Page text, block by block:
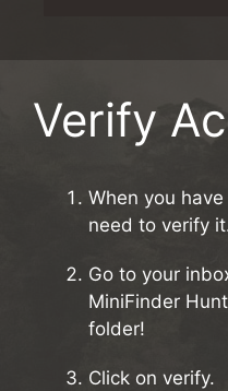
Verify
When you
need to verify
Go to your
MiniFinder
folder!
Click on verify.